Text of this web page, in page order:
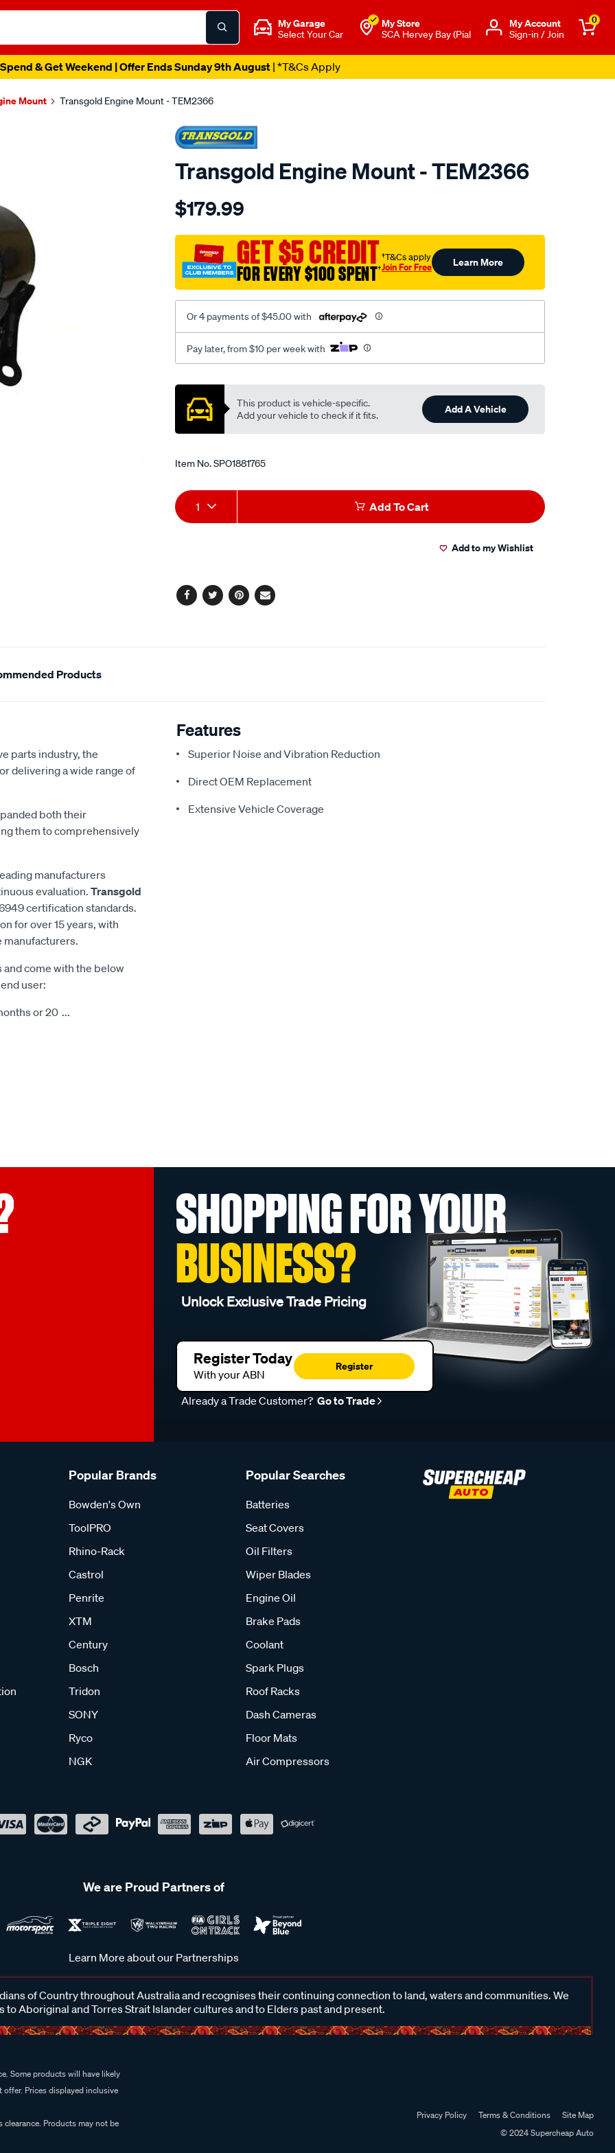
My Garage
Select Your Car
My Store
SCA Hervey Bay (Pial
Μy Account
Sign-in / Join
0
& Get Weekend | Offer Ends Sunday 9th August| *T&Cs Apply
Mount Transgold Engine Mount - TEM2366
Transgold Engine Mount - TEM2366
Details
nissan-
murano-
on-
rear-
$179.99
GET $5 CREDIT
FOR EVERY $100 SPENT†
†T&Cs apply
Join For Free Learn More
Or 4 payments of $45.00 with
Pay later, from $10 per week with
Promotions
This product is vehicle-specific.
Add your vehicle to check if it fits.
Add A Vehicle
Item No.SPO1881765
Add
to
Product
Actions
1 Add To Cart
Add to my Wishlist
Facebook
TwitterPinterest
Email
Products
parts industry, the
delivering a wide range of
both their
them to comprehensively
manufacturers
evaluation. Transgold
certification standards.
for over 15 years, with
manufacturers.
come with the below
user:
or 20 ...
Features
Superior Noise and Vibration Reduction
Direct OEM Replacement
Extensive Vehicle Coverage
SHOPPING FOR YOUR
BUSINESS?
Unlock Exclusive Trade Pricing
Register Today
With your ABN
Register
Already a Trade Customer? Go to Trade
Popular Brands
Bowden's Own
ToolPRO
Rhino-Rack
Castrol
Penrite
XTM
Century
Bosch
Tridon
SONY
Ryco
NGK
Popular Searches
Batteries
Seat Covers
Oil Filters
Wiper Blades
Engine Oil
Brake Pads
Coolant
Spark Plugs
Roof Racks
Dash Cameras
Floor Mats
Air Compressors
We are Proud Partners of
Learn More about our Partnerships
of Country throughout Australia and recognises their continuing connection to land, waters and communities. We
to Aboriginal and Torres Strait Islander cultures and to Elders past and present.
Some products will have likely
Prices displayed inclusive
Products may not be
Privacy Policy Terms & Conditions
Site Map
© 2024 Supercheap Auto